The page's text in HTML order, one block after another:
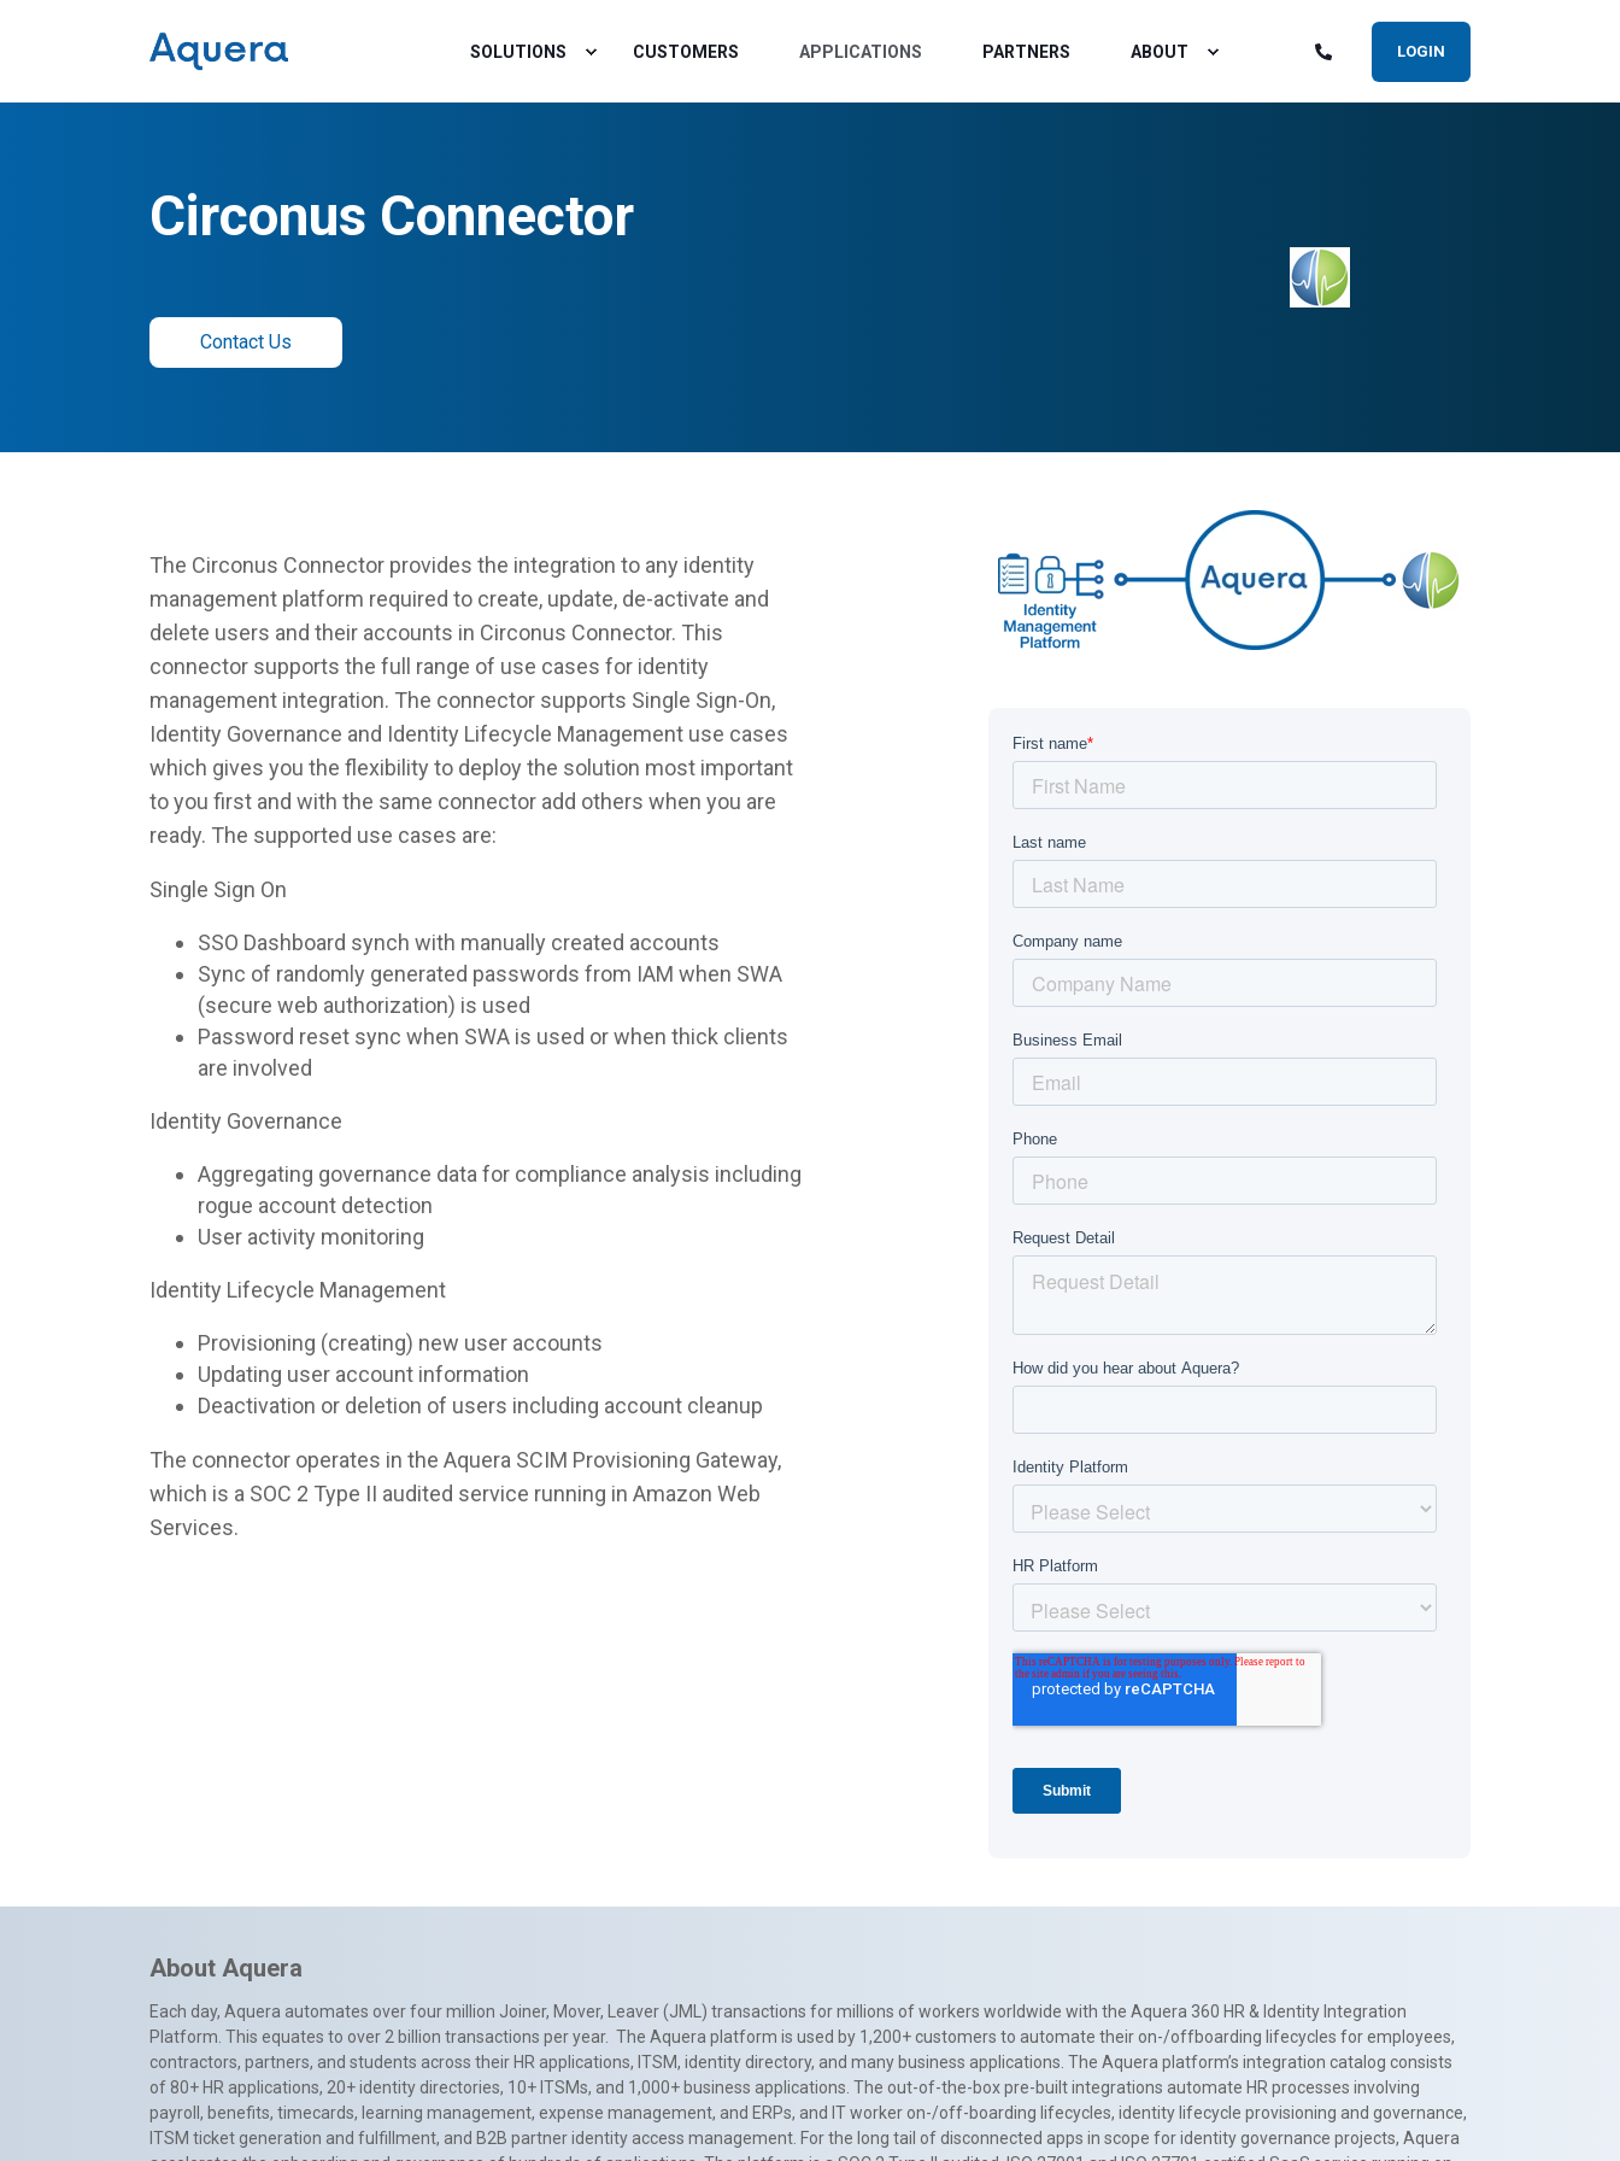
SOLUTIONS CUSTOMERS APPLICATIONS PARTNERS ABOUT LOGIN
Circonus Connector
Contact Us
The Circonus Connector provides the integration to any identity
management platform required to create, update, de-activate and
delete users and their accounts in Circonus Connector. This
connector supports the full range of use cases for identity
management integration. The connector supports Single Sign-On,
Identity Governance and Identity Lifecycle Management use cases
which gives you the flexibility to deploy the solution most important
to you first and with the same connector add others when you are
ready. The supported use cases are:
Single Sign On
SSO Dashboard synch with manually created accounts
Sync of randomly generated passwords from IAM when SWA
(secure web authorization) is used
Password reset sync when SWA is used or when thick clients
are involved
Identity Governance
Aggregating governance data for compliance analysis including
rogue account detection
User activity monitoring
Identity Lifecycle Management
Provisioning (creating) new user accounts
Updating user account information
Deactivation or deletion of users including account cleanup
The connector operates in the Aquera SCIM Provisioning Gateway,
which is a SOC 2 Type II audited service running in Amazon Web
Services.
About Aquera
Each day, Aquera automates over four million Joiner, Mover, Leaver (JML) transactions for millions of workers worldwide with the Aquera 360 HR & Identity Integration
Platform. This equates to over 2 billion transactions per year. The Aquera platform is used by 1,200+ customers to automate their on-/offboarding lifecycles for employees,
contractors, partners, and students across their HR applications, ITSM, identity directory, and many business applications. The Aquera platform’s integration catalog consists
of 80+ HR applications, 20+ identity directories, 10+ ITSMs, and 1,000+ business applications. The out-of-the-box pre-built integrations automate HR processes involving
payroll, benefits, timecards, learning management, expense management, and ERPs, and IT worker on-/off-boarding lifecycles, identity lifecycle provisioning and governance,
ITSM ticket generation and fulfillment, and B2B partner identity access management. For the long tail of disconnected apps in scope for identity governance projects, Aquera